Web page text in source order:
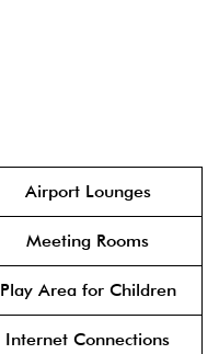
Airport Lounges
Meeting Rooms
Play Area for Children
Internet Connections